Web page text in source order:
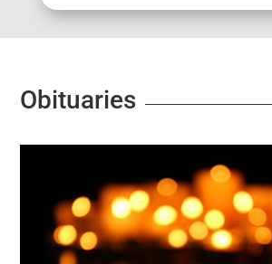
Obituaries